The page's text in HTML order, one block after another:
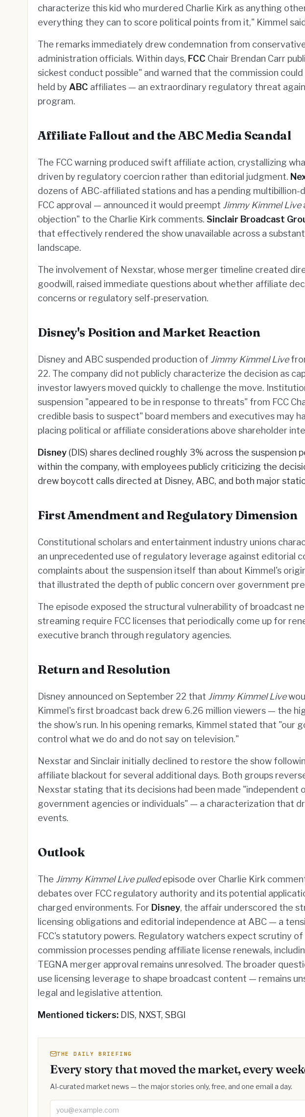
characterize this kid who murdered Charlie Kirk as anything
everything they can to score political points from it," Kimmel
The remarks immediately drew condemnation from
administration officials. Within days, FCC Chair Brendan Carr
sickest conduct possible" and warned that the commission
held by ABC affiliates — an extraordinary regulatory threat
program.
Affiliate Fallout and the ABC Media Scandal
The FCC warning produced swift affiliate action, crystallizing
driven by regulatory coercion rather than editorial judgment.
dozens of ABC-affiliated stations and has a pending
FCC approval — announced it would preempt Jimmy Kimmel Live
objection" to the Charlie Kirk comments. Sinclair Broadcast
that effectively rendered the show unavailable across a
landscape.
The involvement of Nexstar, whose merger timeline created
goodwill, raised immediate questions about whether affiliate
concerns or regulatory self-preservation.
Disney's Position and Market Reaction
Disney and ABC suspended production of Jimmy Kimmel Live
22. The company did not publicly characterize the decision as
investor lawyers moved quickly to challenge the move.
suspension "appeared to be in response to threats" from FCC
credible basis to suspect" board members and executives may
placing political or affiliate considerations above shareholder
Disney (DIS) shares declined roughly 3% across the suspension
within the company, with employees publicly criticizing the
drew boycott calls directed at Disney, ABC, and both major
First Amendment and Regulatory Dimension
Constitutional scholars and entertainment industry unions
an unprecedented use of regulatory leverage against editorial
complaints about the suspension itself than about Kimmel's
that illustrated the depth of public concern over government
The episode exposed the structural vulnerability of broadcast
streaming require FCC licenses that periodically come up for
executive branch through regulatory agencies.
Return and Resolution
Disney announced on September 22 that Jimmy Kimmel Live
Kimmel's first broadcast back drew 6.26 million viewers — the
the show's run. In his opening remarks, Kimmel stated that "our
control what we do and do not say on television."
Nexstar and Sinclair initially declined to restore the show
affiliate blackout for several additional days. Both groups
Nexstar stating that its decisions had been made "independent
government agencies or individuals" — a characterization that
events.
Outlook
The Jimmy Kimmel Live pulledepisode over Charlie Kirk
debates over FCC regulatory authority and its potential
charged environments. For Disney, the affair underscored the
licensing obligations and editorial independence at ABC — a
FCC's statutory powers. Regulatory watchers expect scrutiny
commission processes pending affiliate license renewals,
TEGNA merger approval remains unresolved. The broader
use licensing leverage to shape broadcast content — remains
legal and legislative attention.
Mentioned tickers: DIS, NXST, SBGI
THE DAILY BRIEFING
Every story that moved the market, every
AI-curated market news — the major stories only, free, and one email a day.
Email address